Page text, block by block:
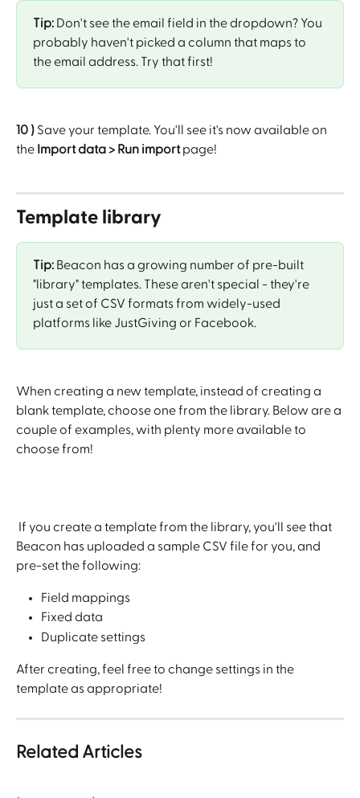
Tip: Don't see the email field in the dropdown? You
probably haven't picked a column that maps to
the email address. Try that first!
10 ) Save your template. You'll see it's now available on
the Import data > Run import page!
Template library
Tip: Beacon has a growing number of pre-built
"library" templates. These aren't special - they're
just a set of CSV formats from widely-used
platforms like JustGiving or Facebook.
When creating a new template, instead of creating a
blank template, choose one from the library. Below are a
couple of examples, with plenty more available to
choose from!
Beacon has uploaded a sample CSV file for you, and
pre-set the following:
Field mappings
Fixed data
Duplicate settings
After creating, feel free to change settings in the
template as appropriate!
Related Articles